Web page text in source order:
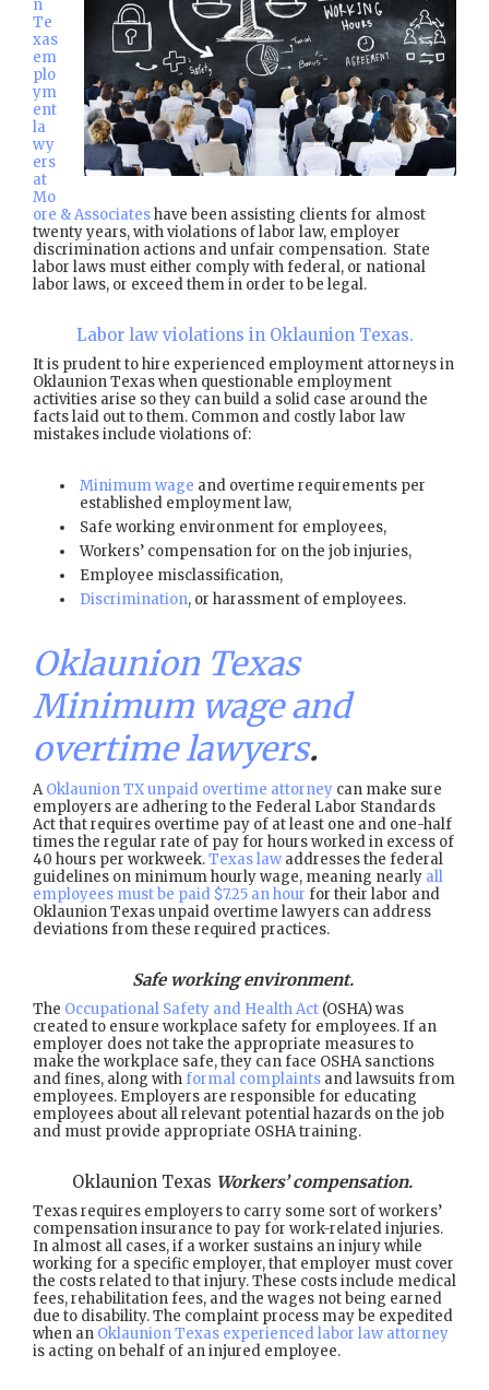
n
Te
xas
em
plo
ym
ent
la
wy
ers
at
Mo
ore & Associateshave been assisting clients for almost
twenty years, with violations of labor law, employer
discrimination actions and unfair compensation. State
labor laws must either comply with federal, or national
labor laws, or exceed them in order to be legal.
Labor law violations in Oklaunion Texas.
It is prudent to hire experienced employment attorneys in
Oklaunion Texas when questionable employment
activities arise so they can build a solid case around the
facts laid out to them. Common and costly labor law
mistakes include violations of:
Minimum wage and overtime requirements per
established employment law,
Safe working environment for employees,
Workers’ compensation for on the job injuries,
Employee misclassification,
Discrimination, or harassment of employees.
Oklaunion Texas
Minimum wage and
overtime lawyers.
AOklaunion TX unpaid overtime attorney can make sure
employers are adhering to the Federal Labor Standards
Act that requires overtime pay of at least one and one-half
times the regular rate of pay for hours worked in excess of
40 hours per workweek.Texas law addresses the federal
guidelines on minimum hourly wage, meaning nearly all
employees must be paid $7.25 an hour for their labor and
Oklaunion Texas unpaid overtime lawyers can address
deviations from these required practices.
Safe working environment.
The Occupational Safety and Health Act (OSHA) was
created to ensure workplace safety for employees. If an
employer does not take the appropriate measures to
make the workplace safe, they can face OSHA sanctions
and fines, along with formal complaints and lawsuits from
employees. Employers are responsible for educating
employees about all relevant potential hazards on the job
and must provide appropriate OSHA training.
Oklaunion Texas Workers’ compensation.
Texas requires employers to carry some sort of workers’
compensation insurance to pay for work-related injuries.
In almost all cases, if a worker sustains an injury while
working for a specific employer, that employer must cover
the costs related to that injury. These costs include medical
fees, rehabilitation fees, and the wages not being earned
due to disability. The complaint process may be expedited
when an Oklaunion Texas experienced labor law attorney
is acting on behalf of an injured employee.